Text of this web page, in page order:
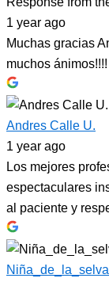
1 year ago
Muchas gracias
muchos ánimos!!!!
Andres Calle U.
1 year ago
Los mejores
espectaculares
al paciente y